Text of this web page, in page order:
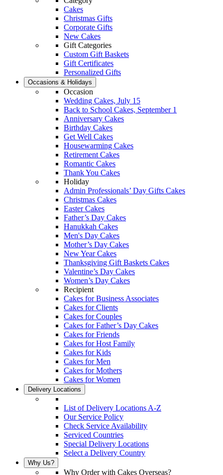
Cakes
Christmas Gifts
Corporate Gifts
New Cakes
Gift Categories
Custom Gift Baskets
Gift Certificates
Personalized Gifts
Occasions & Holidays
Occasion
Wedding Cakes, July 15
Back to School Cakes, September 1
Anniversary Cakes
Birthday Cakes
Get Well Cakes
Housewarming Cakes
Retirement Cakes
Romantic Cakes
Thank You Cakes
Holiday
Admin Professionals’ Day Gifts Cakes
Christmas Cakes
Easter Cakes
Father’s Day Cakes
Hanukkah Cakes
Men's Day Cakes
Mother’s Day Cakes
New Year Cakes
Thanksgiving Gift Baskets Cakes
Valentine’s Day Cakes
Women’s Day Cakes
Recipient
Cakes for Business Associates
Cakes for Clients
Cakes for Couples
Cakes for Father’s Day Cakes
Cakes for Friends
Cakes for Host Family
Cakes for Kids
Cakes for Men
Cakes for Mothers
Cakes for Women
Delivery Locations
List of Delivery Locations A-Z
Our Service Policy
Check Service Availability
Serviced Countries
Special Delivery Locations
Select a Delivery Country
Why Us?
Why Order with Cakes Overseas?